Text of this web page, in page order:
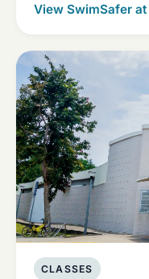
View SwimSafer
CLASSES